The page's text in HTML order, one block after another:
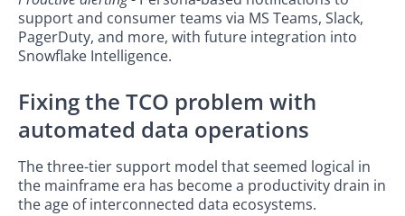
support and consumer teams via MS Teams, Slack,
PagerDuty, and more, with future integration into
Snowflake Intelligence.
Fixing the TCO problem with
automated data operations
The three-tier support model that seemed logical in
the mainframe era has become a productivity drain in
the age of interconnected data ecosystems.